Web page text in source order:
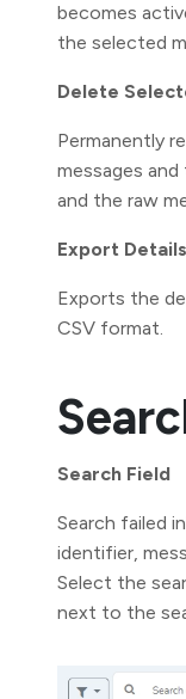
becomes
the selected
Delete
Permanently
messages
and the raw
Export
Exports the
CSV format.
Search Field
Search failed
identifier,
Select the
next to the